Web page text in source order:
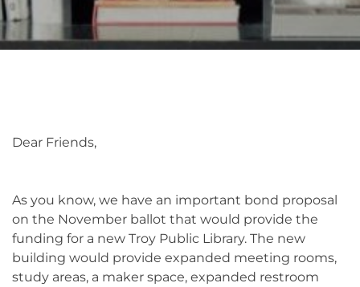
Dear Friends,
As you know, we have an important bond proposal
on the November ballot that would provide the
funding for a new Troy Public Library. The new
building would provide expanded meeting rooms,
study areas, a maker space, expanded restroom